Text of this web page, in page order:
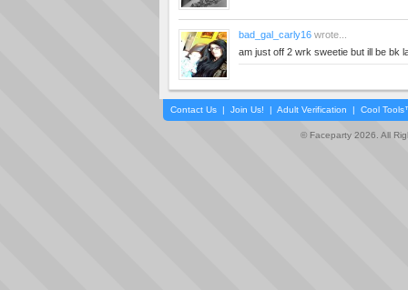
bad_gal_carly16wrote...
am just off 2 wrk sweetie but ill be bk
Contact Us | Join Us! | Adult Verification | Cool
© Faceparty 2026. All